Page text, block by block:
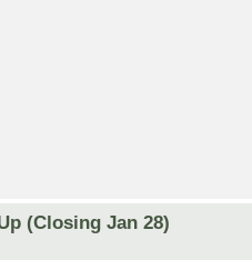
(Closing Jan 28)